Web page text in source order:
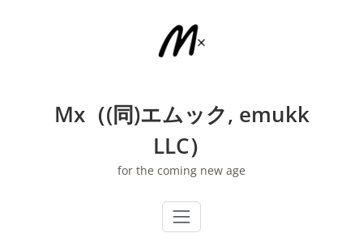
Mx（(同)エムック, emukk
LLC）
for the coming new age